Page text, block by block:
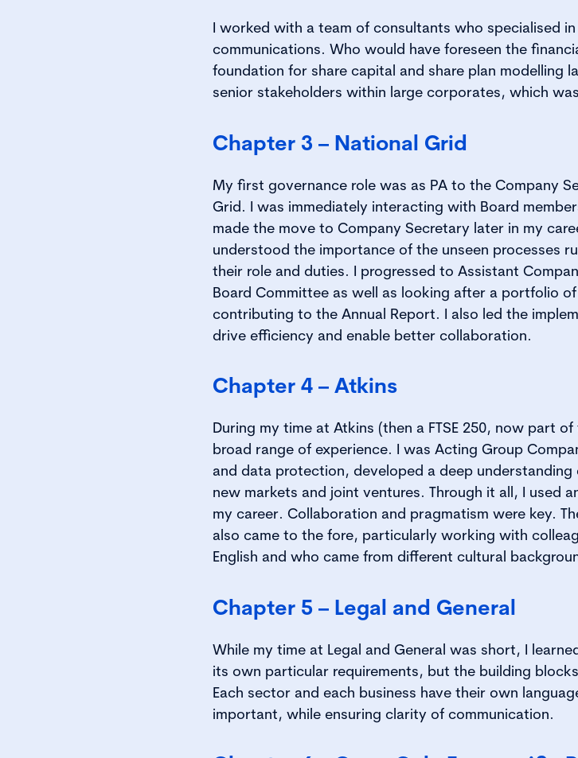
I worked with a team of consultants who specialised
communications. Who would have foreseen the
foundation for share capital and share plan modelling
senior stakeholders within large corporates, which
Chapter 3 – National Grid
My first governance role was as PA to the Company
Grid. I was immediately interacting with Board
made the move to Company Secretary later in my
understood the importance of the unseen processes
their role and duties. I progressed to Assistant
Board Committee as well as looking after a portfolio
contributing to the Annual Report. I also led the
drive efficiency and enable better collaboration.
Chapter 4 – Atkins
During my time at Atkins (then a FTSE 250, now part
broad range of experience. I was Acting Group
and data protection, developed a deep
new markets and joint ventures. Through it all, I used
my career. Collaboration and pragmatism were key.
also came to the fore, particularly working with
English and who came from different cultural
Chapter 5 – Legal and General
While my time at Legal and General was short, I
its own particular requirements, but the building
Each sector and each business have their own
important, while ensuring clarity of communication.